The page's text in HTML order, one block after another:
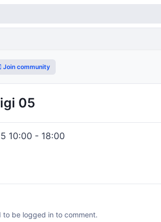
Join community
05
10:00 - 18:00
to be logged in to comment.